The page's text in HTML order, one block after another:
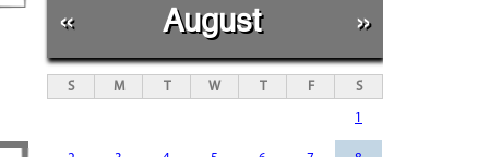
« August »
S M T W T F S
1